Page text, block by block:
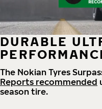
DURABLE
The Nokian Tyres
Reports recommended
season tire.